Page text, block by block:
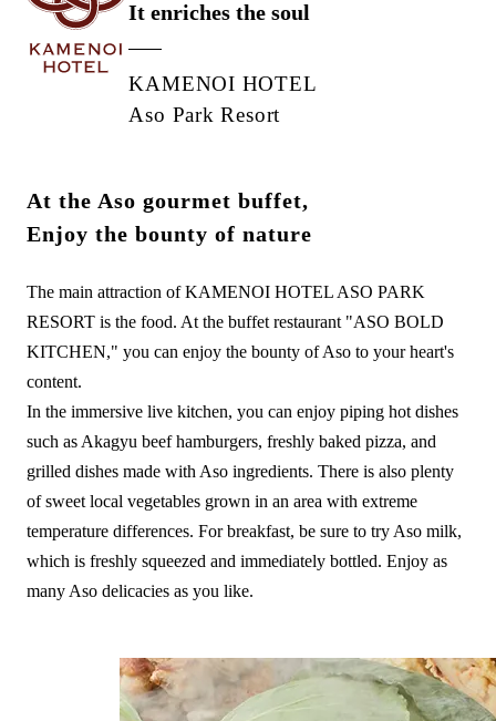
It enriches the soul
KAMENOI HOTEL
Aso Park Resort
At the Aso gourmet buffet,
Enjoy the bounty of nature
The main attraction of KAMENOI HOTEL ASO PARK
RESORT is the food. At the buffet restaurant "ASO BOLD
KITCHEN," you can enjoy the bounty of Aso to your heart's
content.
In the immersive live kitchen, you can enjoy piping hot dishes
such as Akagyu beef hamburgers, freshly baked pizza, and
grilled dishes made with Aso ingredients. There is also plenty
of sweet local vegetables grown in an area with extreme
temperature differences. For breakfast, be sure to try Aso milk,
which is freshly squeezed and immediately bottled. Enjoy as
many Aso delicacies as you like.